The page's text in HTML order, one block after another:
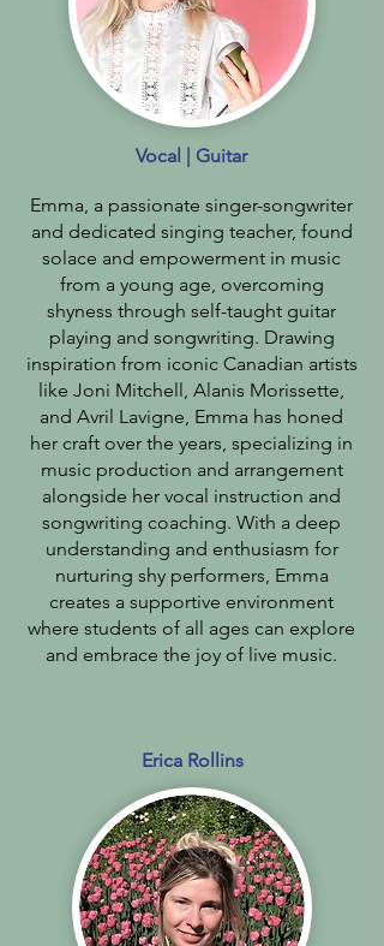
Vocal | Guitar
Emma, a passionate singer-songwriter
and dedicated singing teacher, found
solace and empowerment in music
from a young age, overcoming
shyness through self-taught guitar
playing and songwriting. Drawing
inspiration from iconic Canadian artists
like Joni Mitchell, Alanis Morissette,
and Avril Lavigne, Emma has honed
her craft over the years, specializing in
music production and arrangement
alongside her vocal instruction and
songwriting coaching. With a deep
understanding and enthusiasm for
nurturing shy performers, Emma
creates a supportive environment
where students of all ages can explore
and embrace the joy of live music.
Erica Rollins